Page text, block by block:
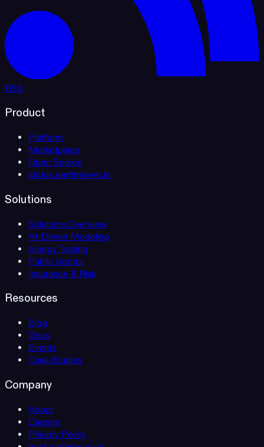
RSS
Product
Platform
Marketplace
Open Source
status.earthmover.io
Solutions
Solutions Overview
AI-Driven Modeling
Energy Trading
Public Sector
Insurance & Risk
Resources
Blog
Docs
Events
Case Studies
Company
About
Careers
Privacy Policy